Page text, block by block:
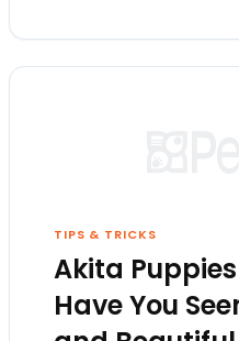
TIPS & TRICKS
Akita
Have You